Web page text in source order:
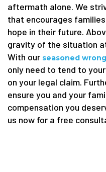
aftermath alone. We
that encourages
hope in their future.
gravity of the situation
With our seasoned
only need to tend to
on your legal claim.
ensure you and your
compensation you
us now for a free